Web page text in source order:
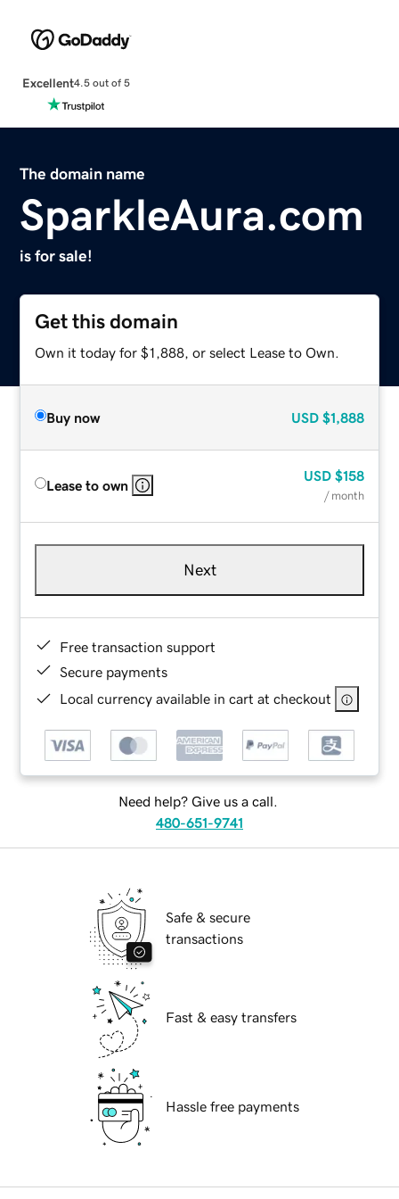
Excellent4.5 out of 5
The domain name
SparkleAura.com
is for sale!
Get this domain
Own it today for $1,888, or select Lease to Own.
Buy now USD $1,888
Lease to own
USD $158
/ month
Next
Free transaction support
Secure payments
Local currency available in cart at checkout
Need help? Give us a call.
480-651-9741
Safe & secure
transactions
Fast & easy transfers
Hassle free payments